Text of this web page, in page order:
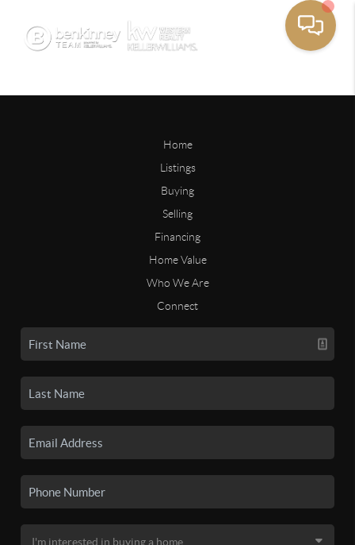
Home
Listings
Buying
Selling
Financing
Home Value
Who We Are
Connect